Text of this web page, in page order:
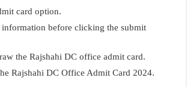
card option.
information before clicking the submit
the Rajshahi DC office admit card.
Rajshahi DC Office Admit Card 2024.